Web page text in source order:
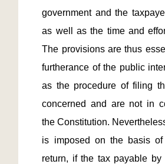
government and the
as well as the time and
The provisions are thus
furtherance of the public
as the procedure of filing
concerned and are not in
the Constitution.
is imposed on the basis
return, if the tax payable by